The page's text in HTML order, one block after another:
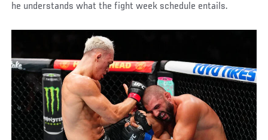
he understands what the fight week schedule entails.